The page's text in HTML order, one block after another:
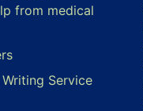
from medical
Service